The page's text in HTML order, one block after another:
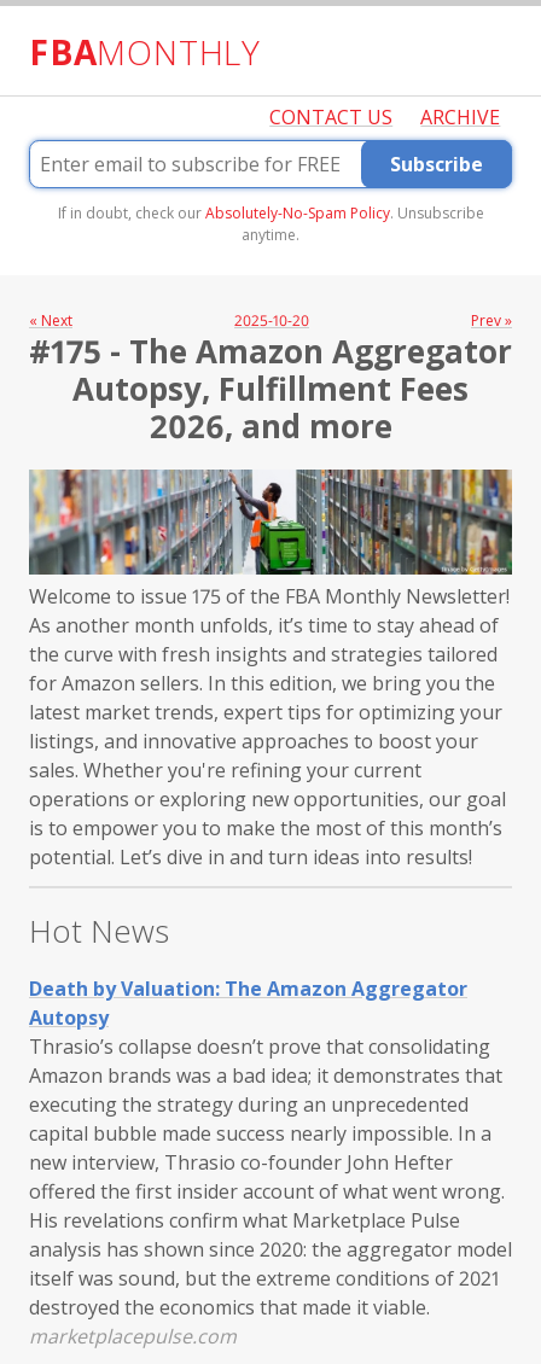
FBAMONTHLY
CONTACT US
ARCHIVE
Subscribe
If in doubt, check ourAbsolutely-No-Spam Policy. Unsubscribe
anytime.
« Next 2025-10-20 Prev »
#175 - The Amazon Aggregator
Autopsy, Fulfillment Fees
2026, and more
Welcome to issue 175 of the FBA Monthly Newsletter!
As another month unfolds, it’s time to stay ahead of
the curve with fresh insights and strategies tailored
for Amazon sellers. In this edition, we bring you the
latest market trends, expert tips for optimizing your
listings, and innovative approaches to boost your
sales. Whether you're refining your current
operations or exploring new opportunities, our goal
is to empower you to make the most of this month’s
potential. Let’s dive in and turn ideas into results!
Hot News
Death by Valuation: The Amazon Aggregator
Autopsy
Thrasio’s collapse doesn’t prove that consolidating
Amazon brands was a bad idea; it demonstrates that
executing the strategy during an unprecedented
capital bubble made success nearly impossible. In a
new interview, Thrasio co-founder John Hefter
offered the first insider account of what went wrong.
His revelations confirm what Marketplace Pulse
analysis has shown since 2020: the aggregator model
itself was sound, but the extreme conditions of 2021
destroyed the economics that made it viable.
marketplacepulse.com